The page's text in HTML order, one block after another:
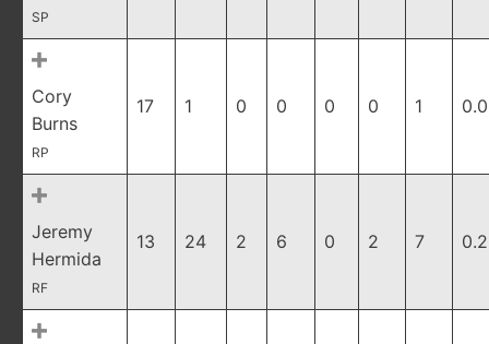
SP
Cory
Burns
RP
17 1 0 0 0 0 1
Jeremy
Hermida
RF
13 24 2 6 0 2 7